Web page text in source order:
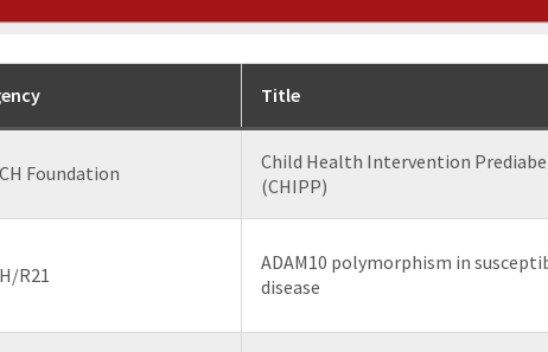
Title
Foundation
Child Health Intervention
(CHIPP)
R21
ADAM10 polymorphism in
disease